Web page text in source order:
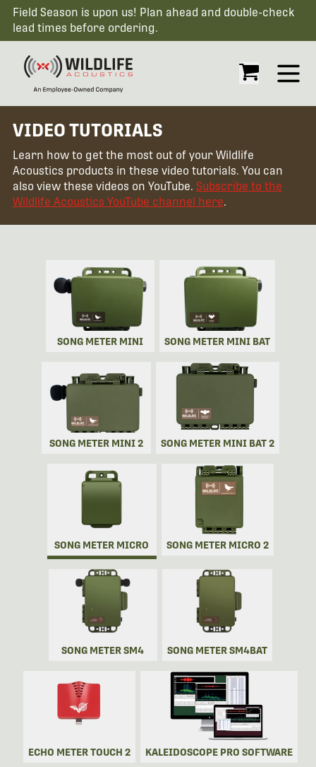
Field Season is upon us! Plan ahead and double-check
lead times before ordering.
Open
VIDEO TUTORIALS
Learn how to get the most out of your Wildlife
Acoustics products in these video tutorials. You can
also view these videos on YouTube. Subscribe to the
Wildlife Acoustics YouTube channel here.
SONG METER MINI SONG METER MINI BAT
SONG METER MINI 2 SONG METER MINI BAT 2
SONG METER MICRO SONG METER MICRO 2
SONG METER SM4 SONG METER SM4BAT
ECHO METER TOUCH 2 KALEIDOSCOPE PRO SOFTWARE